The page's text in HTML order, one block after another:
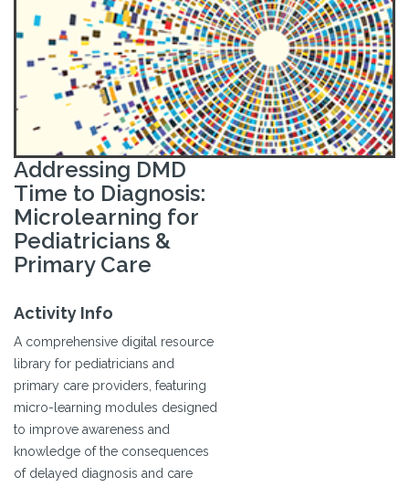
Addressing DMD
Time to Diagnosis:
Microlearning for
Pediatricians &
Primary Care
Activity Info
A comprehensive digital resource
library for pediatricians and
primary care providers, featuring
micro-learning modules designed
to improve awareness and
knowledge of the consequences
of delayed diagnosis and care